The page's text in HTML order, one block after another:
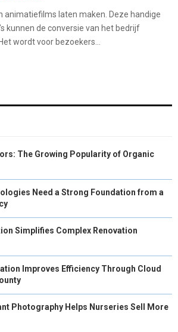
animatiefilms laten maken. Deze handige
kunnen de conversie van het bedrijf
wordt voor bezoekers...
The Growing Popularity of Organic
Need a Strong Foundation from a
Simplifies Complex Renovation
Improves Efficiency Through Cloud
Photography Helps Nurseries Sell More